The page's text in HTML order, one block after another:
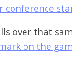
over that
on the